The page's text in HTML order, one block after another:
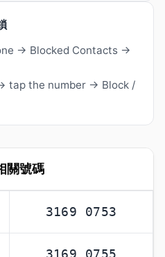
→ Blocked Contacts →
tap the number → Block /
關號碼
3169 0753